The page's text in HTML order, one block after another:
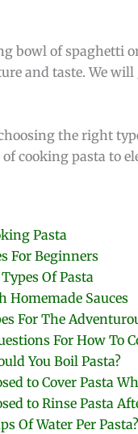
bowl of spaghetti
and taste. We
the right
cooking pasta to
Pasta
For Beginners
Of Pasta
Homemade Sauces
For The
For How To
You Boil Pasta?
to Cover Pasta
to Rinse Pasta
Of Water Per Pasta?